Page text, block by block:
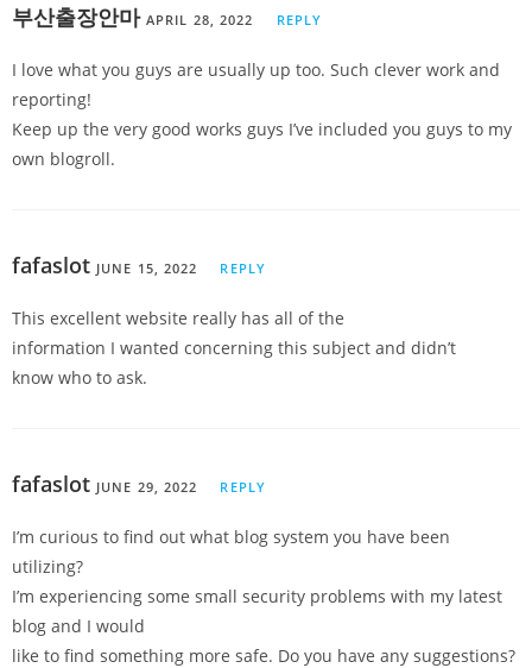
부산출장안마 APRIL 28, 2022 REPLY
I love what you guys are usually up too. Such clever work and
reporting!
Keep up the very good works guys I’ve included you guys to my
own blogroll.
fafaslot JUNE 15, 2022 REPLY
This excellent website really has all of the
information I wanted concerning this subject and didn’t
know who to ask.
fafaslot JUNE 29, 2022 REPLY
I’m curious to find out what blog system you have been
utilizing?
I’m experiencing some small security problems with my latest
blog and I would
like to find something more safe. Do you have any suggestions?